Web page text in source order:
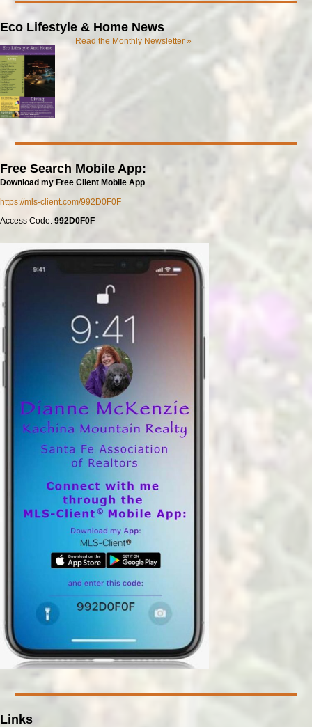
Eco Lifestyle & Home News
Read the Monthly Newsletter »
Free Search Mobile App:
Download my Free Client Mobile App
https://mls-client.com/992D0F0F
Access Code: 992D0F0F
Links